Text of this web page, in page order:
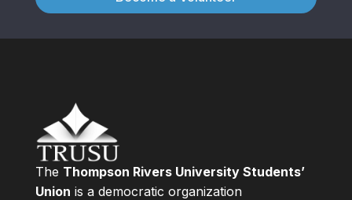
The Thompson Rivers University Students’
Union is a democratic organization